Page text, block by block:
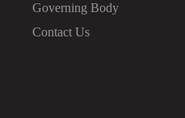
Governing Body
Contact Us